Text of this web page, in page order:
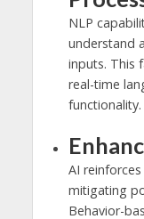
NLP
understand
inputs. This
real-time
functionality.
AI
mitigating
Behavior-